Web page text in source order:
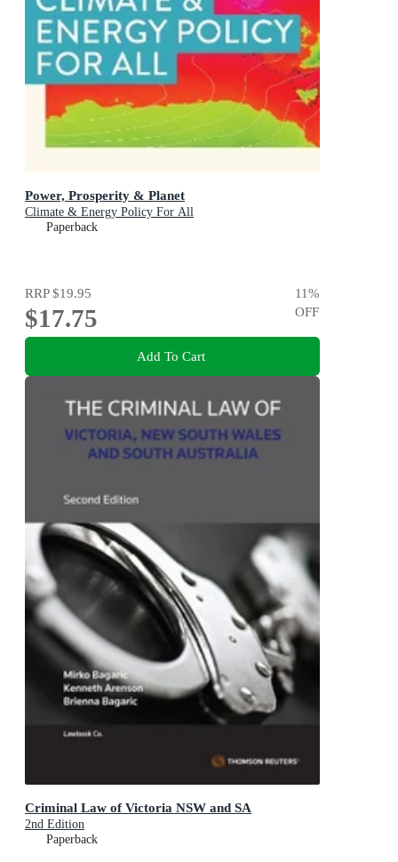
Power, Prosperity & Planet
Climate & Energy Policy For All
Paperback
RRP$19.95
$17.75
11%
OFF
Add To Cart
Criminal Law of Victoria NSW and SA
2nd Edition
Paperback